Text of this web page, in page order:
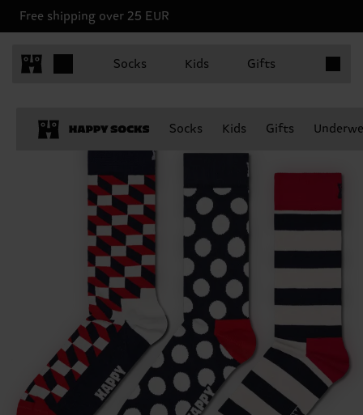
Free shipping over 25 EUR
Socks Kids Gifts
Socks Kids Gifts